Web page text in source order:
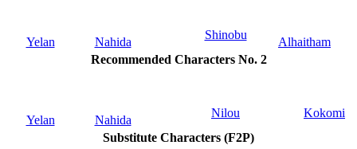
Yelan Nahida
Shinobu
Alhaitham
Recommended Characters No. 2
Yelan Nahida
Nilou
Kokomi
Substitute Characters (F2P)